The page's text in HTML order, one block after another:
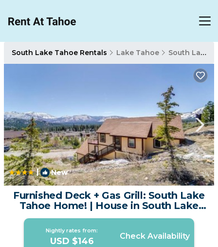
South Lake Tahoe Rentals Lake Tahoe South Lake Tahoe
| New 1/4
Furnished Deck + Gas Grill: South Lake
Tahoe Home! | House in South Lake
Tahoe
Nightly rates from:
USD $146 Check Availability